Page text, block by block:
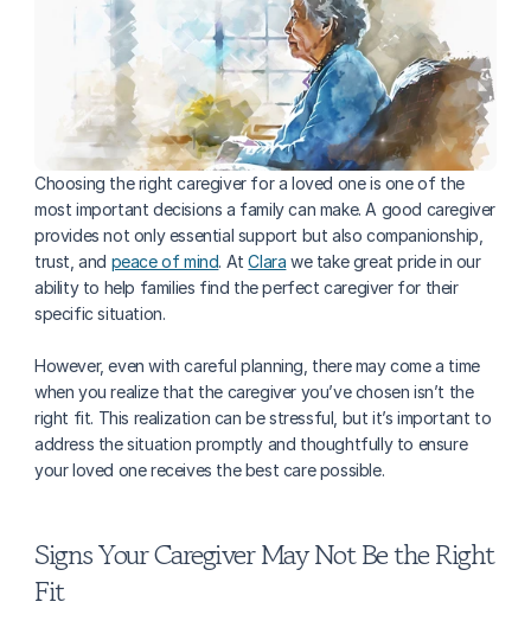
Choosing the right caregiver for a loved one is one of the
most important decisions a family can make. A good caregiver
provides not only essential support but also companionship,
trust, and peace of mind. At Clara we take great pride in our
ability to help families find the perfect caregiver for their
specific situation.
However, even with careful planning, there may come a time
when you realize that the caregiver you’ve chosen isn’t the
right fit. This realization can be stressful, but it’s important to
address the situation promptly and thoughtfully to ensure
your loved one receives the best care possible.
Signs Your Caregiver May Not Be the Right
Fit